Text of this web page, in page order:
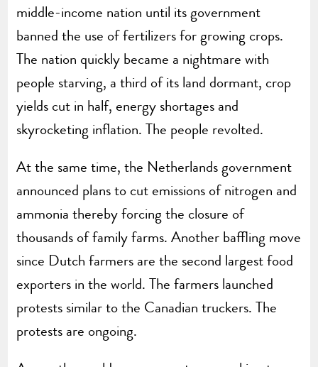
middle-income nation until its government
banned the use of fertilizers for growing crops.
The nation quickly became a nightmare with
people starving, a third of its land dormant, crop
yields cut in half, energy shortages and
skyrocketing inflation. The people revolted.
At the same time, the Netherlands government
announced plans to cut emissions of nitrogen and
ammonia thereby forcing the closure of
thousands of family farms. Another baffling move
since Dutch farmers are the second largest food
exporters in the world. The farmers launched
protests similar to the Canadian truckers. The
protests are ongoing.